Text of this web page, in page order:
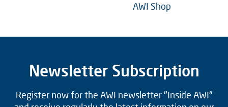
AWI Shop
Newsletter Subscription
Register now for the AWI newsletter "Inside AWI"